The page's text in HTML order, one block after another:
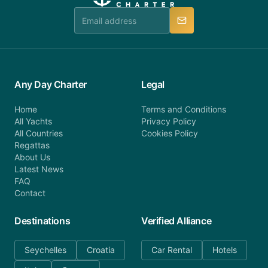
Any Day Charter
Home
All Yachts
All Countries
Regattas
About Us
Latest News
FAQ
Contact
Legal
Terms and Conditions
Privacy Policy
Cookies Policy
Destinations
Seychelles
Croatia
Verified Alliance
Car Rental Hotels